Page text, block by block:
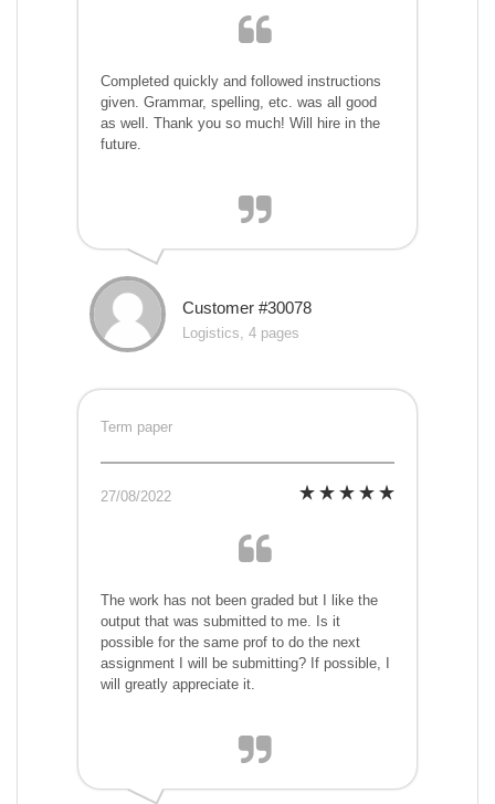
Completed quickly and followed instructions
given. Grammar, spelling, etc. was all good
as well. Thank you so much! Will hire in the
future.
Customer #30078
Logistics, 4 pages
Term paper
27/08/2022
The work has not been graded but I like the
output that was submitted to me. Is it
possible for the same prof to do the next
assignment I will be submitting? If possible, I
will greatly appreciate it.